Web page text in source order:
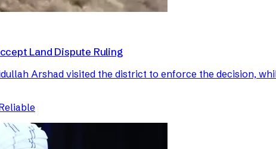
Land Dispute Ruling
Arshad visited the district to enforce the decision,